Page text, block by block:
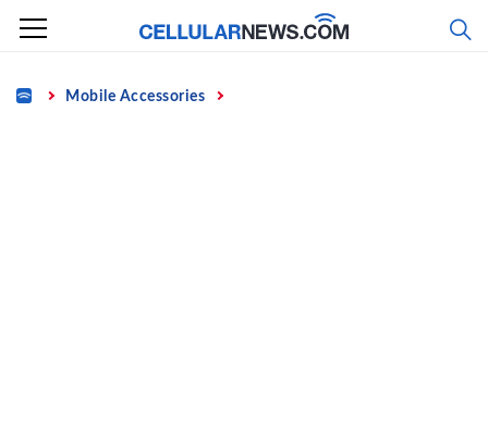
Skip
content
Home Mobile Accessories